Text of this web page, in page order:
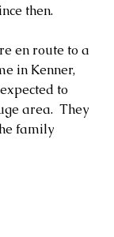
then.
en route to a
in Kenner,
to
area.  They
family